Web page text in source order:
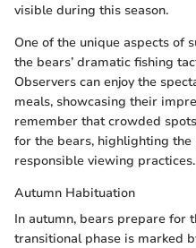
visible during this season.
One of the unique aspects of
the bears’ dramatic fishing
Observers can enjoy the
meals, showcasing their
remember that crowded
for the bears, highlighting
responsible viewing practices.
Autumn Habituation
In autumn, bears prepare for
transitional phase is marked